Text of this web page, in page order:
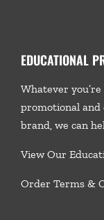
EDUCATIONAL
Whatever
promotional and
brand, we can
View Our
Order Terms &